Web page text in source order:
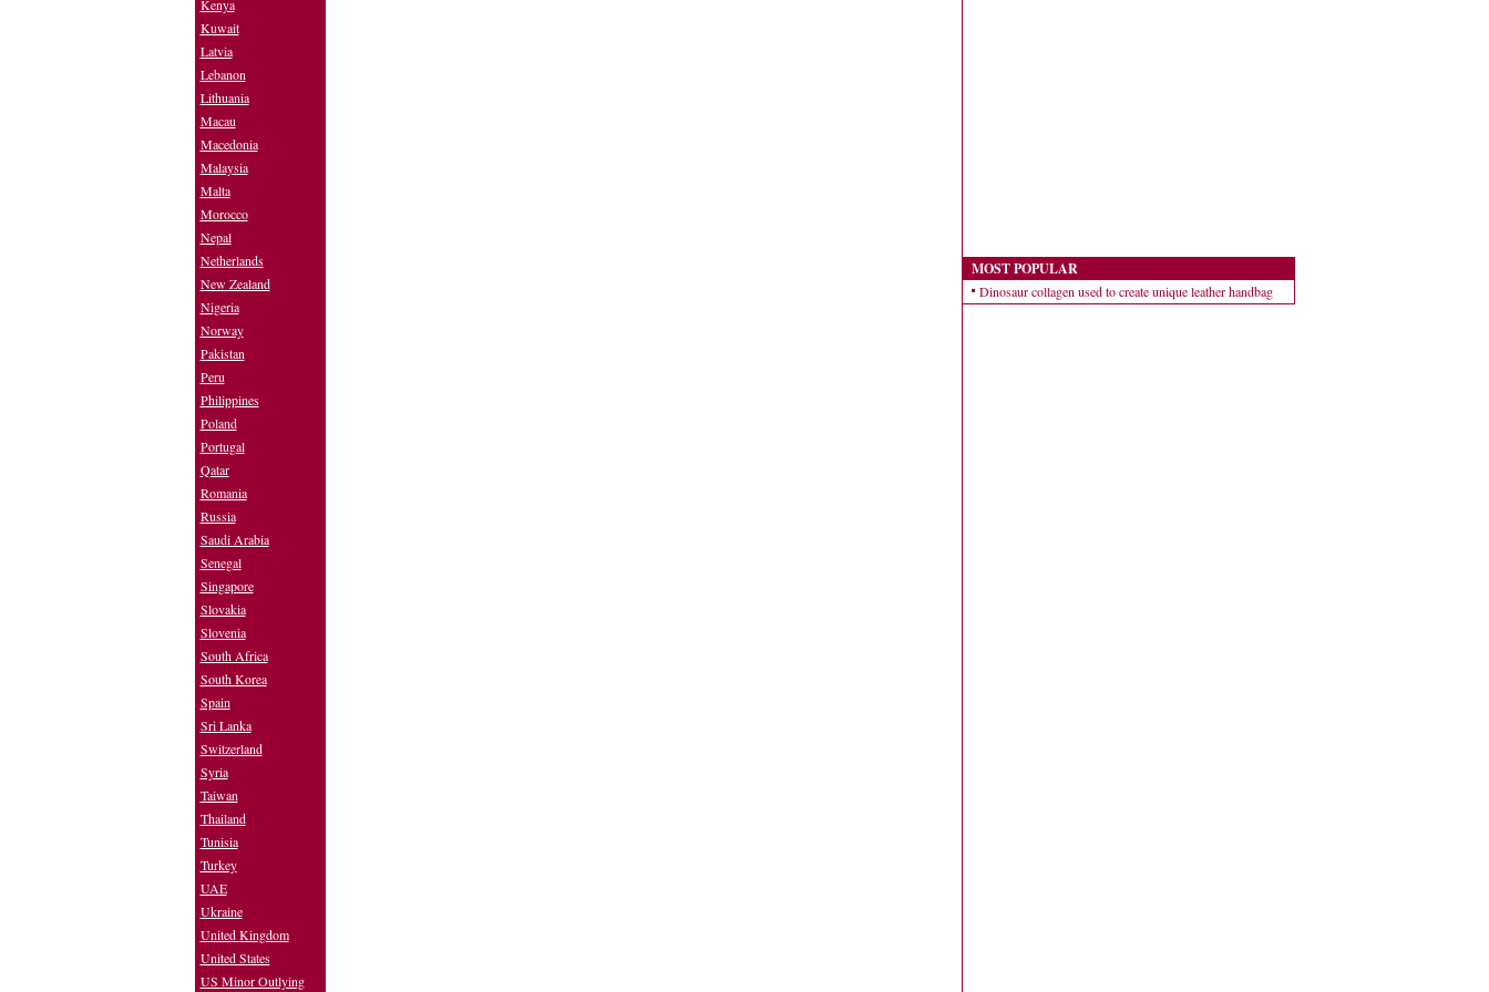
MOST POPULAR
Dinosaur collagen used to create unique leather handbag
Kenya
Kuwait
Latvia
Lebanon
Lithuania
Macau
Macedonia
Malaysia
Malta
Morocco
Nepal
Netherlands
New Zealand
Nigeria
Norway
Pakistan
Peru
Philippines
Poland
Portugal
Qatar
Romania
Russia
Saudi Arabia
Senegal
Singapore
Slovakia
Slovenia
South Africa
South Korea
Spain
Sri Lanka
Switzerland
Syria
Taiwan
Thailand
Tunisia
Turkey
UAE
Ukraine
United Kingdom
United States
US Minor Outlying